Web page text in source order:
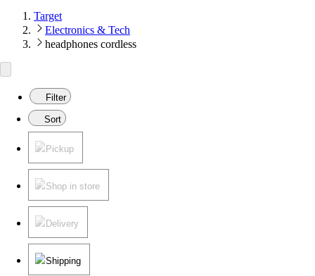
Target
Electronics & Tech
headphones cordless
Filter
Sort
Pickup
Shop in store
Delivery
Shipping